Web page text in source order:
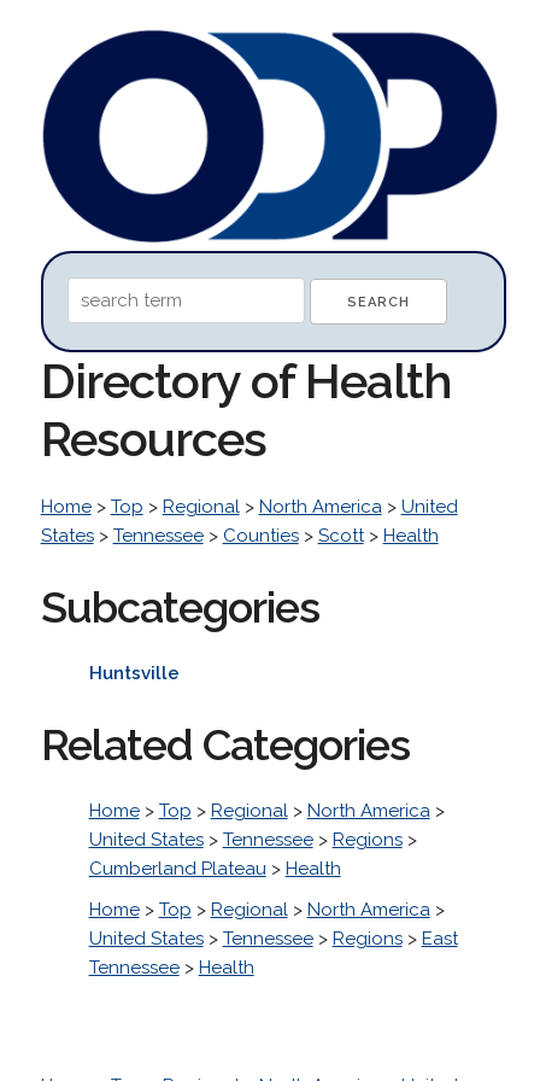
Directory of Health
Resources
Home> Top > Regional> North America> United
States> Tennessee> Counties> Scott> Health
Subcategories
Huntsville
Related Categories
Home> Top > Regional> North America>
United States> Tennessee> Regions>
Cumberland Plateau> Health
Home> Top > Regional> North America>
United States> Tennessee> Regions> East
Tennessee> Health